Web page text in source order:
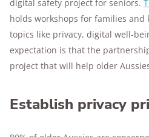
digital safety project for seniors.
holds workshops for families and
topics like privacy, digital well-
expectation is that the
project that will help older
Establish privacy